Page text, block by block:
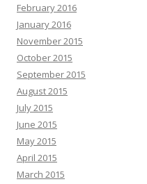
February 2016
January 2016
November 2015
October 2015
September 2015
August 2015
July 2015
June 2015
May 2015
April 2015
March 2015